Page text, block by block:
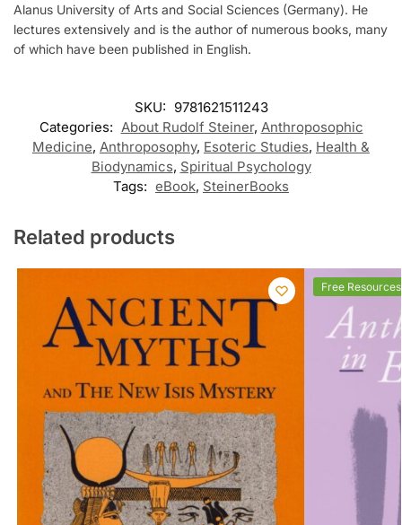
Alanus University of Arts and Social Sciences (Germany). He
lectures extensively and is the author of numerous books, many
of which have been published in English.
SKU: 9781621511243
Categories: About Rudolf Steiner, Anthroposophic
Medicine, Anthroposophy, Esoteric Studies, Health &
Biodynamics, Spiritual Psychology
Tags: eBook, SteinerBooks
Related products
Free Resources